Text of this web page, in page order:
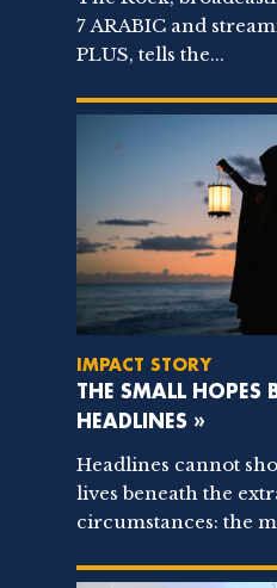
7 ARABIC and
PLUS, tells the...
IMPACT STORY
THE SMALL HOPES
HEADLINES »
Headlines cannot
lives beneath the
circumstances: the